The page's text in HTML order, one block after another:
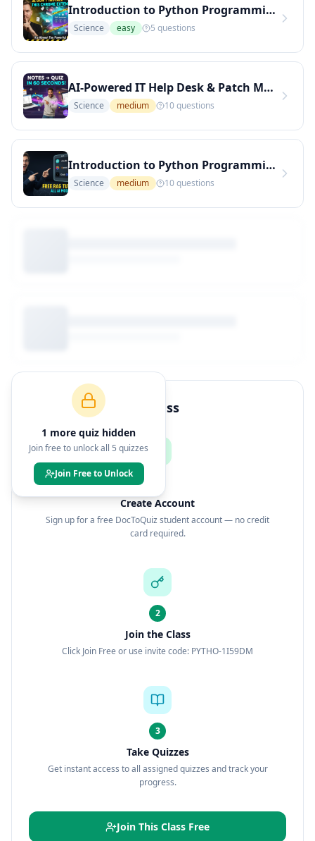
Introduction to Python Programming
Science easy 5 questions
AI-Powered IT Help Desk & Patch Management Quiz
Science medium 10questions
Introduction to Python Programming
Science medium 10questions
1 more quiz hidden
Join free to unlock all 5 quizzes
Join Free to Unlock
How to Join This Class
Create Account
Sign up for a free DocToQuiz student account — no credit
card required.
2
Join the Class
Click Join Free or use invite code: PYTHO-1I59DM
3
Take Quizzes
Get instant access to all assigned quizzes and track your
progress.
Join This Class Free